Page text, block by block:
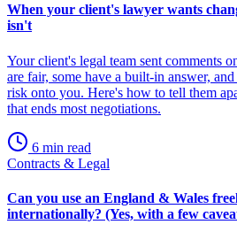
When your client's lawyer wants
isn't
Your client's legal team sent comments
are fair, some have a built-in answer,
risk onto you. Here's how to tell them
that ends most negotiations.
6 min read
Contracts & Legal
Can you use an England & Wales
internationally? (Yes, with a few